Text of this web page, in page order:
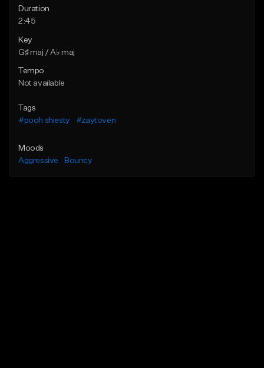
Duration
2:45
Key
G♯ maj / A♭ maj
Tempo
Not available
Tags
#pooh shiesty
#zaytoven
Moods
Aggressive
Bouncy